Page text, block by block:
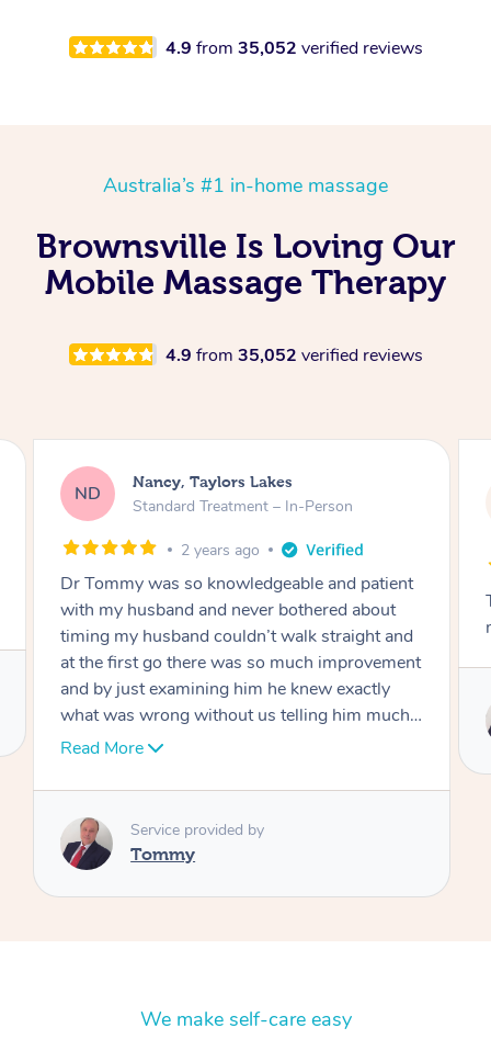
4.9 from 35,052 verified reviews
Australia’s #1 in-home massage
Brownsville Is Loving Our
Mobile Massage Therapy
4.9 from 35,052 verified reviews
AW
Amanda, Cape Woolamai
Follow Up Consultation & Treatment – In-
Tommy goes abovand beyond to help you
move forward
Service provided by
We make self-care easy